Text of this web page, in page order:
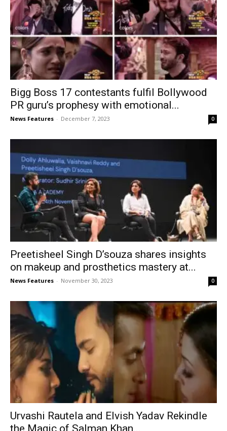
Bigg Boss 17 contestants fulfil Bollywood
PR guru’s prophesy with emotional...
News Features - December 7, 2023 0
Preetisheel Singh D’souza shares insights
on makeup and prosthetics mastery at...
News Features - November 30, 2023 0
Urvashi Rautela and Elvish Yadav Rekindle